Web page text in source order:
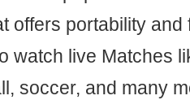
offers portability
watch live Matches
soccer, and many